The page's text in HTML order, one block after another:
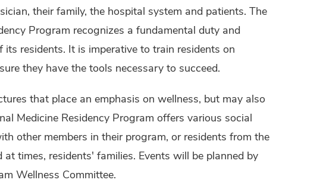
their family, the hospital system and patients. The
Program recognizes a fundamental duty and
residents. It is imperative to train residents on
they have the tools necessary to succeed.
that place an emphasis on wellness, but may also
Medicine Residency Program offers various social
other members in their program, or residents from the
times, residents' families. Events will be planned by
Wellness Committee.